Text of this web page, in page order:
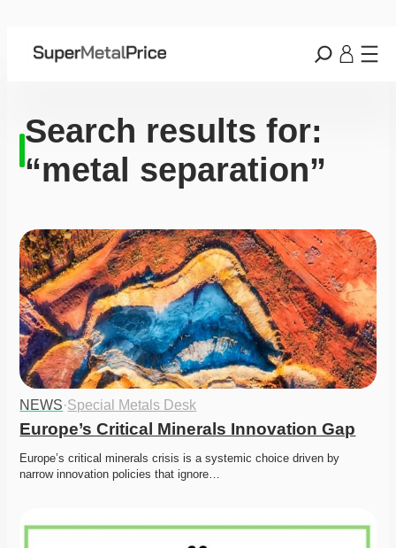
Search results for:
“metal separation”
NEWS·Special Metals Desk
Europe’s Critical Minerals Innovation Gap
Europe’s critical minerals crisis is a systemic choice driven by
narrow innovation policies that ignore…